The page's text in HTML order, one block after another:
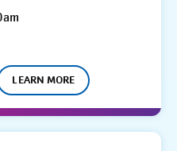
LEARN MORE